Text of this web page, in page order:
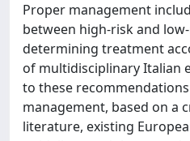
Proper management
between high-risk and
determining treatment
of multidisciplinary Italian
to these recommendations
management, based on a
literature, existing